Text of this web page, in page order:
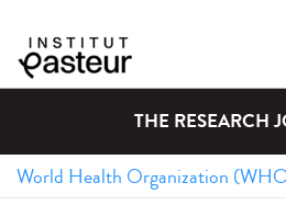
THE RESEARCH